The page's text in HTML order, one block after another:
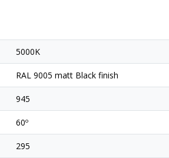
5000K
RAL 9005 matt Black finish
945
60º
295